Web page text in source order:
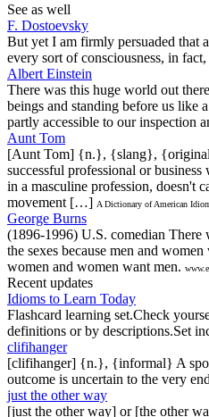
See as well
F. Dostoevsky
But yet I am firmly persuaded that
every sort of consciousness, in fact,
Albert Einstein
There was this huge world out
beings and standing before us like
partly accessible to our inspection
Aunt Tom
[Aunt Tom] {n.}, {slang},
successful professional or
in a masculine profession, doesn't
movement […] A Dictionary of American
George Burns
(1896-1996) U.S. comedian There
the sexes because men and
women and women want men.
Recent updates
Idioms to Learn Today
Flashcard learning set.Check
definitions or by descriptions.Set
clifihanger
[clifihanger] {n.}, {informal} A
outcome is uncertain to the very
just the other way
[just the other way] or [the other